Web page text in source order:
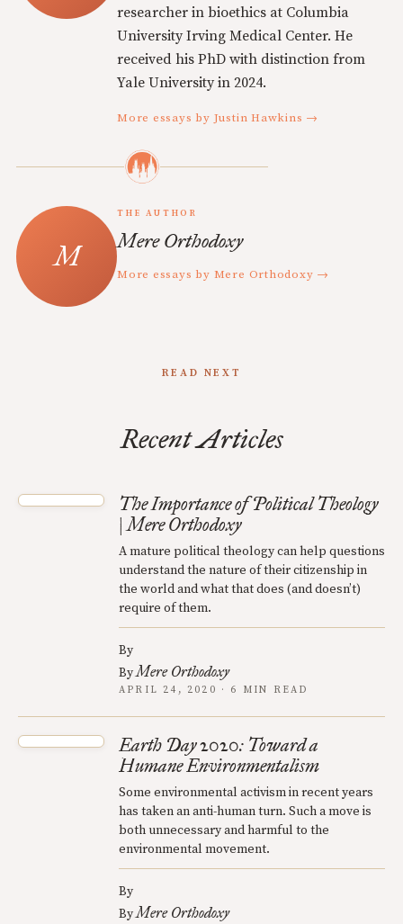
researcher in bioethics at Columbia
University Irving Medical Center. He
received his PhD with distinction from
Yale University in 2024.
More essays by Justin Hawkins →
THE AUTHOR
Mere Orthodoxy
More essays by Mere Orthodoxy →
READ NEXT
Recent Articles
The Importance of Political Theology
| Mere Orthodoxy
A mature political theology can help questions
understand the nature of their citizenship in
the world and what that does (and doesn’t)
require of them.
By
ByMere Orthodoxy
APRIL 24, 2020 · 6 MIN READ
Earth Day 2020: Toward a
Humane Environmentalism
Some environmental activism in recent years
has taken an anti-human turn. Such a move is
both unnecessary and harmful to the
environmental movement.
By
ByMere Orthodoxy